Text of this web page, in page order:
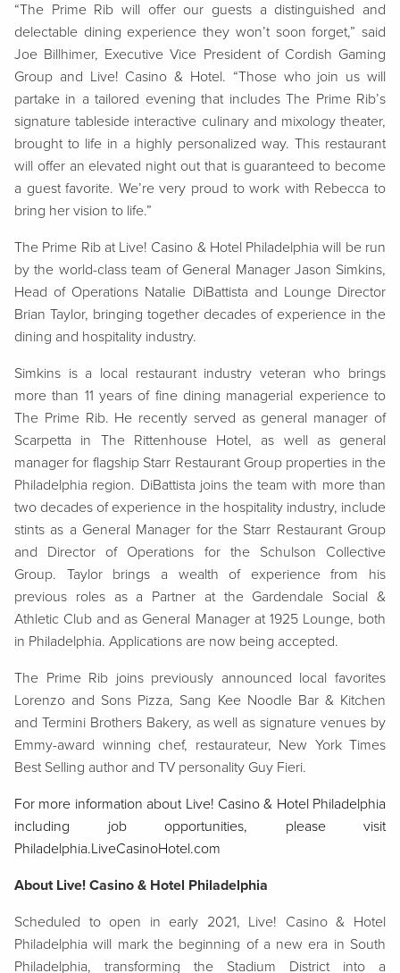
“The Prime Rib will offer our guests a distinguished and
delectable dining experience they won’t soon forget,” said
Joe Billhimer, Executive Vice President of Cordish Gaming
Group and Live! Casino & Hotel. “Those who join us will
partake in a tailored evening that includes The Prime Rib’s
signature tableside interactive culinary and mixology theater,
brought to life in a highly personalized way. This restaurant
will offer an elevated night out that is guaranteed to become
a guest favorite. We’re very proud to work with Rebecca to
bring her vision to life.”
The Prime Rib at Live! Casino & Hotel Philadelphia will be run
by the world-class team of General Manager Jason Simkins,
Head of Operations Natalie DiBattista and Lounge Director
Brian Taylor, bringing together decades of experience in the
dining and hospitality industry.
Simkins is a local restaurant industry veteran who brings
more than 11 years of fine dining managerial experience to
The Prime Rib. He recently served as general manager of
Scarpetta in The Rittenhouse Hotel, as well as general
manager for flagship Starr Restaurant Group properties in the
Philadelphia region. DiBattista joins the team with more than
two decades of experience in the hospitality industry, include
stints as a General Manager for the Starr Restaurant Group
and Director of Operations for the Schulson Collective
Group. Taylor brings a wealth of experience from his
previous roles as a Partner at the Gardendale Social &
Athletic Club and as General Manager at 1925 Lounge, both
in Philadelphia. Applications are now being accepted.
The Prime Rib joins previously announced local favorites
Lorenzo and Sons Pizza, Sang Kee Noodle Bar & Kitchen
and Termini Brothers Bakery, as well as signature venues by
Emmy-award winning chef, restaurateur, New York Times
Best Selling author and TV personality Guy Fieri.
For more information about Live! Casino & Hotel Philadelphia
including job opportunities, please visit
Philadelphia.LiveCasinoHotel.com
About Live! Casino & Hotel Philadelphia
Scheduled to open in early 2021, Live! Casino & Hotel
Philadelphia will mark the beginning of a new era in South
Philadelphia, transforming the Stadium District into a